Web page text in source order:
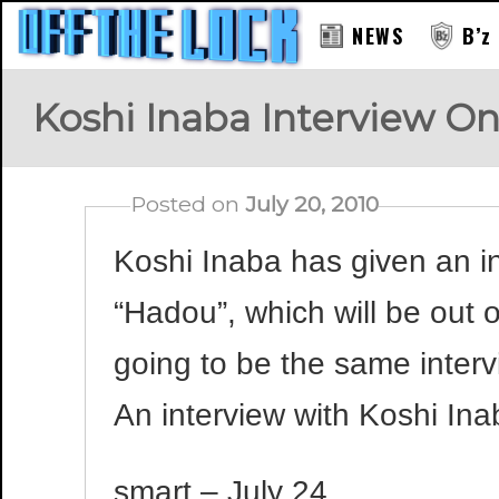
NEWS
Koshi Inaba Interview
Posted onJuly 20, 2010
Koshi Inaba has given an
“Hadou”, which will be out
going to be the same
An interview with Koshi
smart – July 24